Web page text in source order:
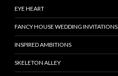
EYE HEART
FANCY HOUSE WEDDING INVITATIONS
INSPIRED AMBITIONS
SKELETON ALLEY